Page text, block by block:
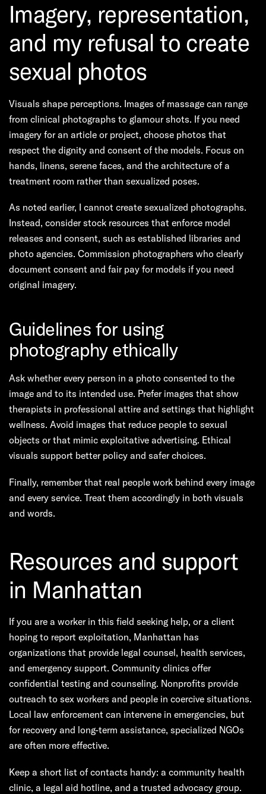
Imagery, representation,
and my refusal to create
sexual photos
Visuals shape perceptions. Images of massage can range
from clinical photographs to glamour shots. If you need
imagery for an article or project, choose photos that
respect the dignity and consent of the models. Focus on
hands, linens, serene faces, and the architecture of a
treatment room rather than sexualized poses.
As noted earlier, I cannot create sexualized photographs.
Instead, consider stock resources that enforce model
releases and consent, such as established libraries and
photo agencies. Commission photographers who clearly
document consent and fair pay for models if you need
original imagery.
Guidelines for using
photography ethically
Ask whether every person in a photo consented to the
image and to its intended use. Prefer images that show
therapists in professional attire and settings that highlight
wellness. Avoid images that reduce people to sexual
objects or that mimic exploitative advertising. Ethical
visuals support better policy and safer choices.
Finally, remember that real people work behind every image
and every service. Treat them accordingly in both visuals
and words.
Resources and support
in Manhattan
If you are a worker in this field seeking help, or a client
hoping to report exploitation, Manhattan has
organizations that provide legal counsel, health services,
and emergency support. Community clinics offer
confidential testing and counseling. Nonprofits provide
outreach to sex workers and people in coercive situations.
Local law enforcement can intervene in emergencies, but
for recovery and long-term assistance, specialized NGOs
are often more effective.
Keep a short list of contacts handy: a community health
clinic, a legal aid hotline, and a trusted advocacy group.